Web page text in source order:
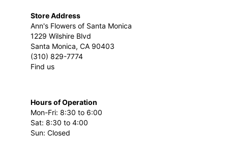
Store Address
Ann's Flowers of Santa Monica
1229 Wilshire Blvd
Santa Monica, CA 90403
(310) 829-7774
Find us
Hours of Operation
Mon-Fri: 8:30 to 6:00
Sat: 8:30 to 4:00
Sun: Closed